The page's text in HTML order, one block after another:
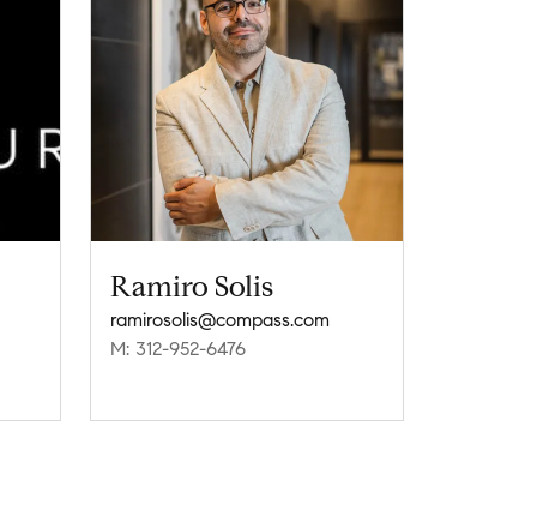
Ramiro Solis
ramirosolis@compass.com
M: 312-952-6476